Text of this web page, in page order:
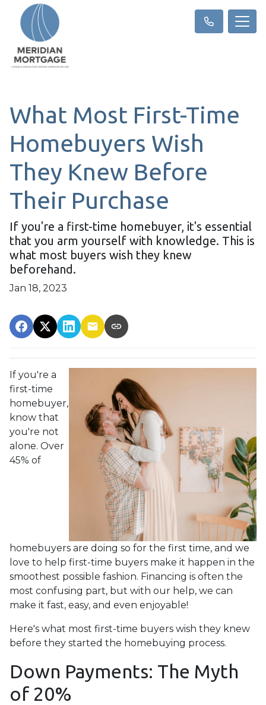
What Most First-Time
Homebuyers Wish
They Knew Before
Their Purchase
If you're a first-time homebuyer, it's essential
that you arm yourself with knowledge. This is
what most buyers wish they knew
beforehand.
Jan 18, 2023
If you're a
first-time
homebuyer,
know that
you're not
alone. Over
45% of
homebuyers are doing so for the first time, and we
love to help first-time buyers make it happen in the
smoothest possible fashion. Financing is often the
most confusing part, but with our help, we can
make it fast, easy, and even enjoyable!
Here's what most first-time buyers wish they knew
before they started the homebuying process.
Down Payments: The Myth
of 20%